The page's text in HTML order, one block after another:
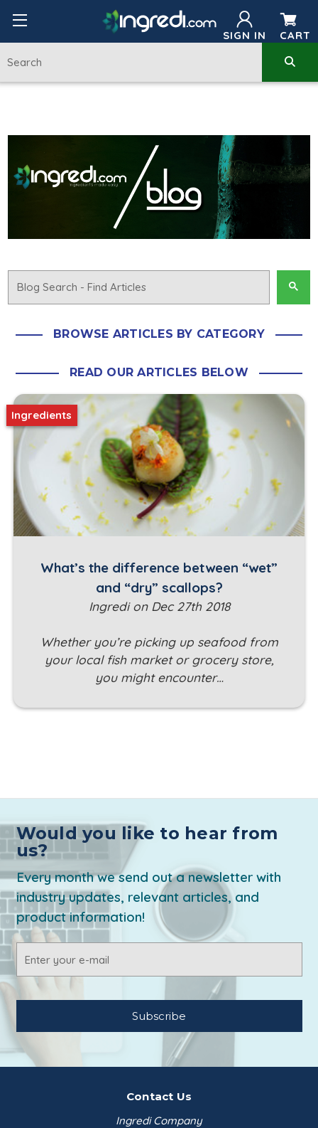
SIGN IN CART
BROWSE ARTICLES BY CATEGORY
READ OUR ARTICLES BELOW
What’s the difference between “wet”
and “dry” scallops?
Ingredi on Dec 27th 2018
Whether you’re picking up seafood from
your local fish market or grocery store,
you might encounter…
Ingredients
Would you like to hear from
us?
Every month we send out a newsletter with
industry updates, relevant articles, and
product information!
Address
Contact Us
Ingredi Company